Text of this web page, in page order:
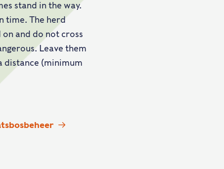
stand in the way.
time. The herd
and do not cross
Leave them
distance (minimum